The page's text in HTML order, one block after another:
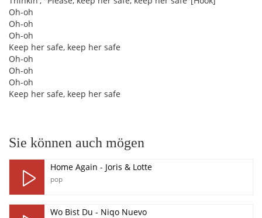
Oh-oh
Oh-oh
Oh-oh
Keep her safe, keep her safe
Oh-oh
Oh-oh
Oh-oh
Keep her safe, keep her safe
Sie können auch mögen
Home Again - Joris & Lotte
pop
Wo Bist Du - Niqo Nuevo